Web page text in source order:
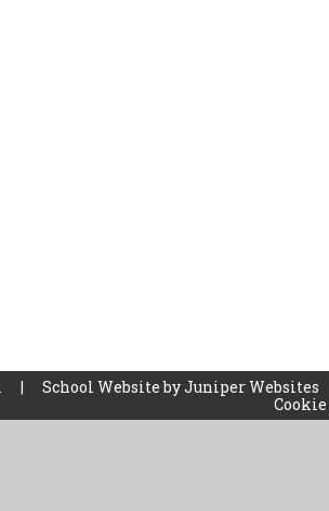
| School Website byJuniper Websites